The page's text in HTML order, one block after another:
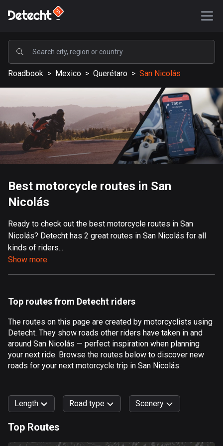
POPULAR
United States
588180 routes
Sweden
203638 routes
United Kingdom
115340 routes
Afghanistan
Aland Islands
517 routes
Algeria
Andorra
62 routes
Angola
Antigua and Barbuda
Roadbook > Mexico > Querétaro > San Nicolás
Best motorcycle routes in San
Nicolás
Ready to check out the best motorcycle routes in San
Nicolás? Detecht has 2 great routes in San Nicolás for all
kinds of riders...
Show more
Top routes from Detecht riders
The routes on this page are created by motorcyclists using
Detecht. They show roads other riders have taken in and
around San Nicolás — perfect inspiration when planning
your next ride. Browse the routes below to discover new
roads for your next motorcycle trip in San Nicolás.
Length Road type Scenery
Top Routes